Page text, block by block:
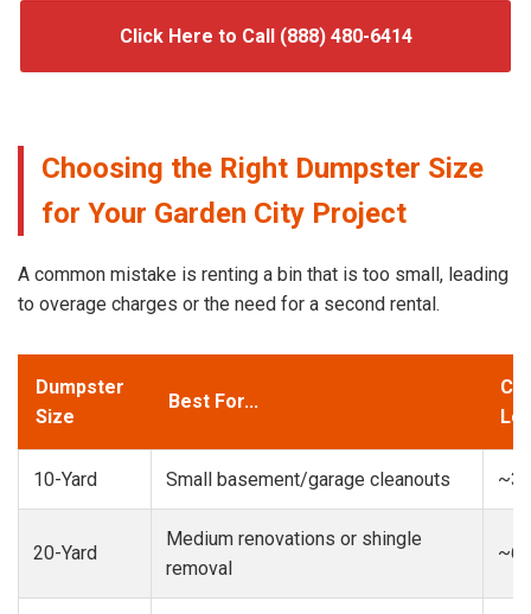
Click Here to Call (888) 480-6414
Choosing the Right Dumpster Size
for Your Garden City Project
A common mistake is renting a bin that is too small, leading
to overage charges or the need for a second rental.
Dumpster
Size
Best For...
10-Yard Small basement/garage cleanouts
20-Yard
Medium renovations or shingle
removal